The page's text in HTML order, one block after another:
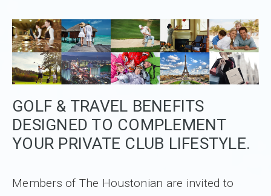
GOLF & TRAVEL BENEFITS
DESIGNED TO COMPLEMENT
YOUR PRIVATE CLUB LIFESTYLE.
Members of The Houstonian are invited to